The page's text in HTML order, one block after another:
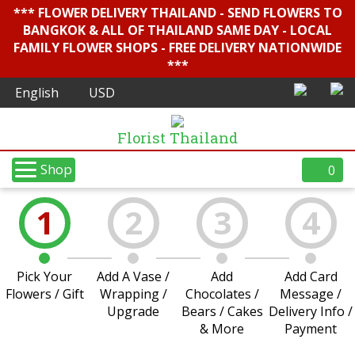
*** FLOWER DELIVERY THAILAND - SEND FLOWERS TO
BANGKOK & ALL OF THAILAND SAME DAY - LOCAL
FAMILY FLOWER SHOPS - FREE DELIVERY NATIONWIDE
***
Florist Thailand
Shop 0
1
Pick Your
Flowers / Gift
2
Add A Vase /
Wrapping /
Upgrade
3
Add
Chocolates /
Bears / Cakes
& More
4
Add Card
Message /
Delivery Info /
Payment